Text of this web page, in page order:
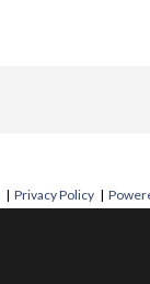
|Privacy Policy |